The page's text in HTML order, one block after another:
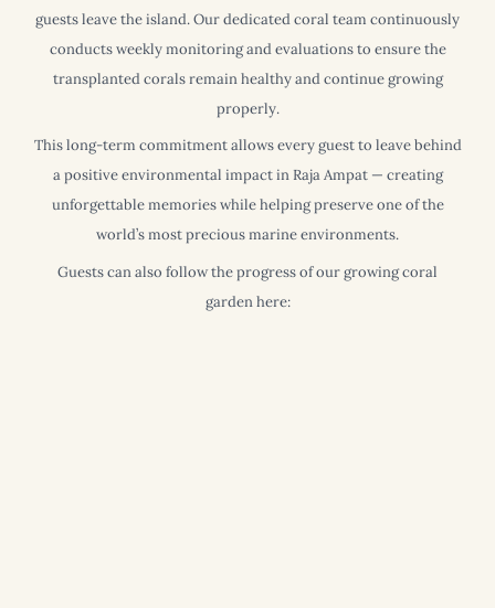
guests leave the island. Our dedicated coral team continuously
conducts weekly monitoring and evaluations to ensure the
transplanted corals remain healthy and continue growing
properly.
This long-term commitment allows every guest to leave behind
a positive environmental impact in Raja Ampat — creating
unforgettable memories while helping preserve one of the
world’s most precious marine environments.
Guests can also follow the progress of our growing coral
garden here: